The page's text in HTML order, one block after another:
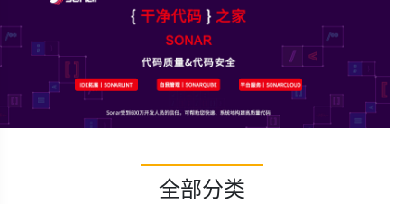
全部分类